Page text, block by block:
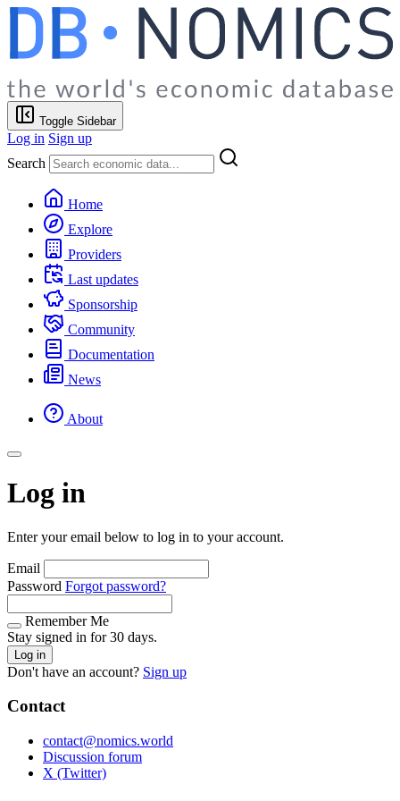
Toggle Sidebar
Log in Sign up
Search
Home
Explore
Providers
Last updates
Sponsorship
Community
Documentation
News
About
Log in
Enter your email below to log in to your account.
Email
Password Forgot password?
Remember Me
Stay signed in for 30 days.
Log in
Don't have an account? Sign up
Contact
contact@nomics.world
Discussion forum
X (Twitter)